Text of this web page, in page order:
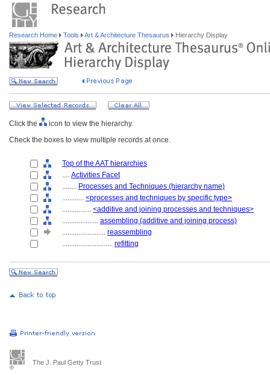
Research Home Tools Art & Architecture Thesaurus Hierarchy Display
Click the
icon to view the hierarchy.
Check the boxes to view multiple records at once.
Top of the AAT hierarchies
.... Activities Facet
........ Processes and Techniques (hierarchy name)
............ <processes and techniques by specific type>
................ <additive and joining processes and techniques>
.................... assembling (additive and joining process)
........................ reassembling
............................ refitting
The J. Paul Getty Trust